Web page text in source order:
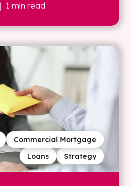
| 1 min read
Strategy
Loans
Commercial Mortgage